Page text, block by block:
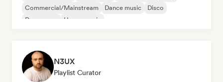
Commercial/Mainstream
Dance music
Disco
Dream pop
House music
N3UX
Playlist Curator